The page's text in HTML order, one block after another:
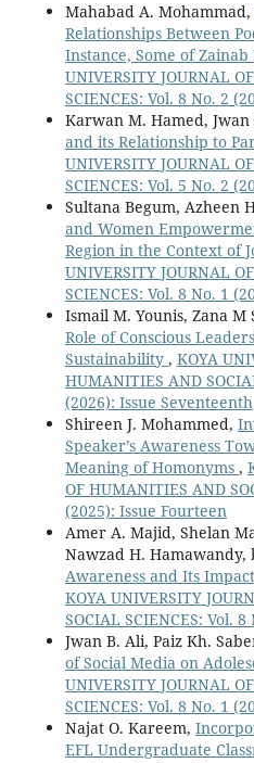
Mahabad A. Mohammad,
Relationships Between
Instance, Some of Zainab
UNIVERSITY JOURNAL
SCIENCES: Vol. 8 No. 2
Karwan M. Hamed, Jwan
and its Relationship to
UNIVERSITY JOURNAL
SCIENCES: Vol. 5 No. 2
Sultana Begum, Azheen
and Women
Region in the Context of
UNIVERSITY JOURNAL
SCIENCES: Vol. 8 No. 1
Ismail M. Younis, Zana
Role of Conscious
Sustainability , KOYA
HUMANITIES AND
(2026): Issue Seventeenth
Shireen J. Mohammed,
Speaker’s Awareness
Meaning of Homonyms ,
OF HUMANITIES AND
(2025): Issue Fourteen
Amer A. Majid, Shelan
Nawzad H. Hamawandy,
Awareness and Its
KOYA UNIVERSITY
SOCIAL SCIENCES: Vol.
Jwan B. Ali, Paiz Kh.
of Social Media on
UNIVERSITY JOURNAL
SCIENCES: Vol. 8 No. 1
Najat O. Kareem,
EFL Undergraduate